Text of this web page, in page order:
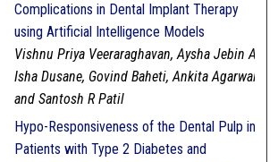
Complications in Dental Implant Therapy
using Artificial Intelligence Models
Vishnu Priya Veeraraghavan, Aysha Jebin A,
Isha Dusane, Govind Baheti, Ankita Agarwal,
and Santosh R Patil
Hypo-Responsiveness of the Dental Pulp in
Patients with Type 2 Diabetes and